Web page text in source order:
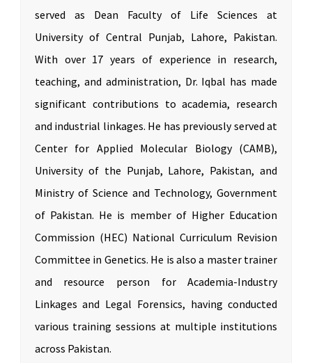
served as Dean Faculty of Life Sciences at
University of Central Punjab, Lahore, Pakistan.
With over 17 years of experience in research,
teaching, and administration, Dr. Iqbal has made
significant contributions to academia, research
and industrial linkages. He has previously served at
Center for Applied Molecular Biology (CAMB),
University of the Punjab, Lahore, Pakistan, and
Ministry of Science and Technology, Government
of Pakistan. He is member of Higher Education
Commission (HEC) National Curriculum Revision
Committee in Genetics. He is also a master trainer
and resource person for Academia-Industry
Linkages and Legal Forensics, having conducted
various training sessions at multiple institutions
across Pakistan.